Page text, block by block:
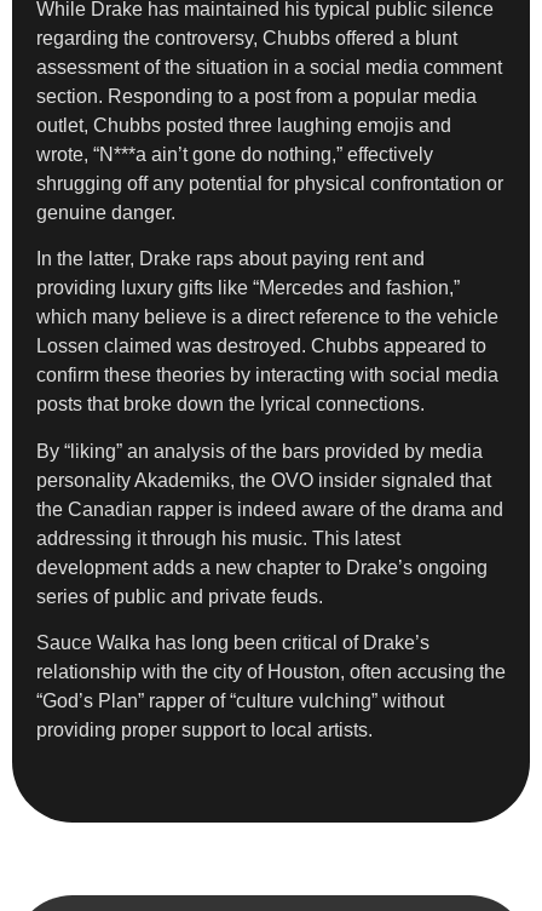
While Drake has maintained his typical public silence
regarding the controversy, Chubbs offered a blunt
assessment of the situation in a social media comment
section. Responding to a post from a popular media
outlet, Chubbs posted three laughing emojis and
wrote, “N***a ain’t gone do nothing,” effectively
shrugging off any potential for physical confrontation or
genuine danger.
In the latter, Drake raps about paying rent and
providing luxury gifts like “Mercedes and fashion,”
which many believe is a direct reference to the vehicle
Lossen claimed was destroyed. Chubbs appeared to
confirm these theories by interacting with social media
posts that broke down the lyrical connections.
By “liking” an analysis of the bars provided by media
personality Akademiks, the OVO insider signaled that
the Canadian rapper is indeed aware of the drama and
addressing it through his music. This latest
development adds a new chapter to Drake’s ongoing
series of public and private feuds.
Sauce Walka has long been critical of Drake’s
relationship with the city of Houston, often accusing the
“God’s Plan” rapper of “culture vulching” without
providing proper support to local artists.